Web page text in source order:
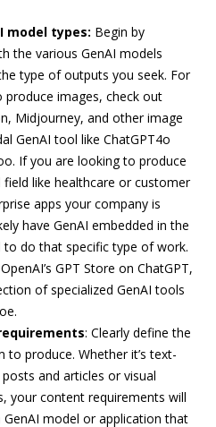
model types: Begin by
the various GenAI models
type of outputs you seek. For
images, check out
Midjourney, and other image
GenAI tool like ChatGPT4o
If you are looking to produce
like healthcare or customer
apps your company is
have GenAI embedded in the
do that specific type of work.
GPT Store on ChatGPT,
of specialized GenAI tools
: Clearly define the
produce. Whether it’s text-
and articles or visual
your content requirements will
GenAI model or application that